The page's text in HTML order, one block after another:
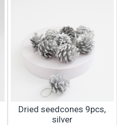
Dried seedcones 9pcs,
silver